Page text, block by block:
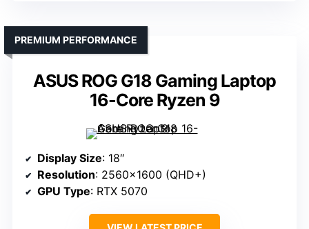
ASUS ROG G18 Gaming Laptop
16-Core Ryzen 9
PREMIUM PERFORMANCE
Display Size: 18″
Resolution: 2560×1600 (QHD+)
GPU Type: RTX 5070